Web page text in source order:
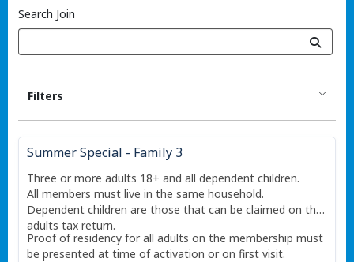
Search Join
Filters
Summer Special - Family 3
Three or more adults 18+ and all dependent children.
All members must live in the same household.
Dependent children are those that can be claimed on the
adults tax return.
Proof of residency for all adults on the membership must
be presented at time of activation or on first visit.